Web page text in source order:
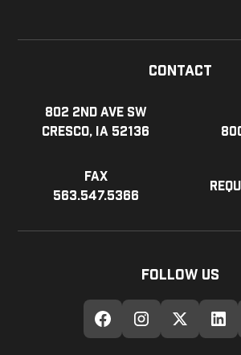
Contact
802 2nd Ave SW
Cresco, IA 52136
Fax
563.547.5366
Follow Us